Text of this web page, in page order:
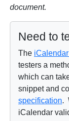
document.
Need to
The
testers a
which can
snippet and
specification.
iCalendar